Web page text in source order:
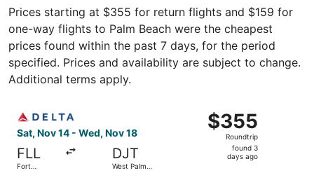
Prices starting at $355 for return flights and $159 for
one-way flights to Palm Beach were the cheapest
prices found within the past 7 days, for the period
specified. Prices and availability are subject to change.
Additional terms apply.
Sat, Nov 14 - Wed, Nov 18
FLL
Fort
DJT
West Palm
$355
Roundtrip,
found
$355
Roundtrip
found 3
days ago